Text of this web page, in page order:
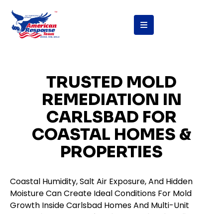
TRUSTED MOLD
REMEDIATION IN
CARLSBAD FOR
COASTAL HOMES &
PROPERTIES
Coastal Humidity, Salt Air Exposure, And Hidden
Moisture Can Create Ideal Conditions For Mold
Growth Inside Carlsbad Homes And Multi-Unit